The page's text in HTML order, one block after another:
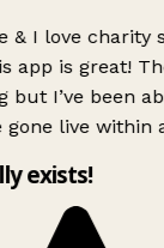
& I love charity
app is great!
but I’ve been
gone live within
exists!